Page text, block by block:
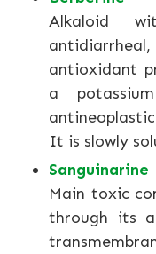
Alkaloid
antidiarrheal,
antioxidant
a
It is slowly
Sanguinarine
Main toxic
through its